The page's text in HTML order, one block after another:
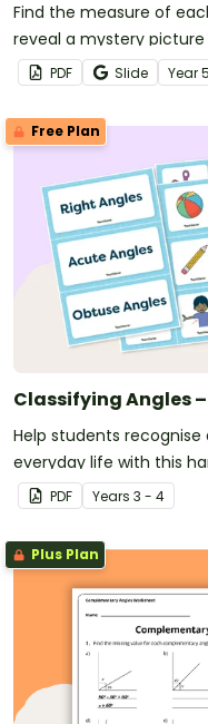
Find the measure of
reveal a mystery
year 5 students.
PDF Slide Year5
Free Plan
Classifying Angles
Help students
everyday life with this
PDF Years 3 - 4
Plus Plan